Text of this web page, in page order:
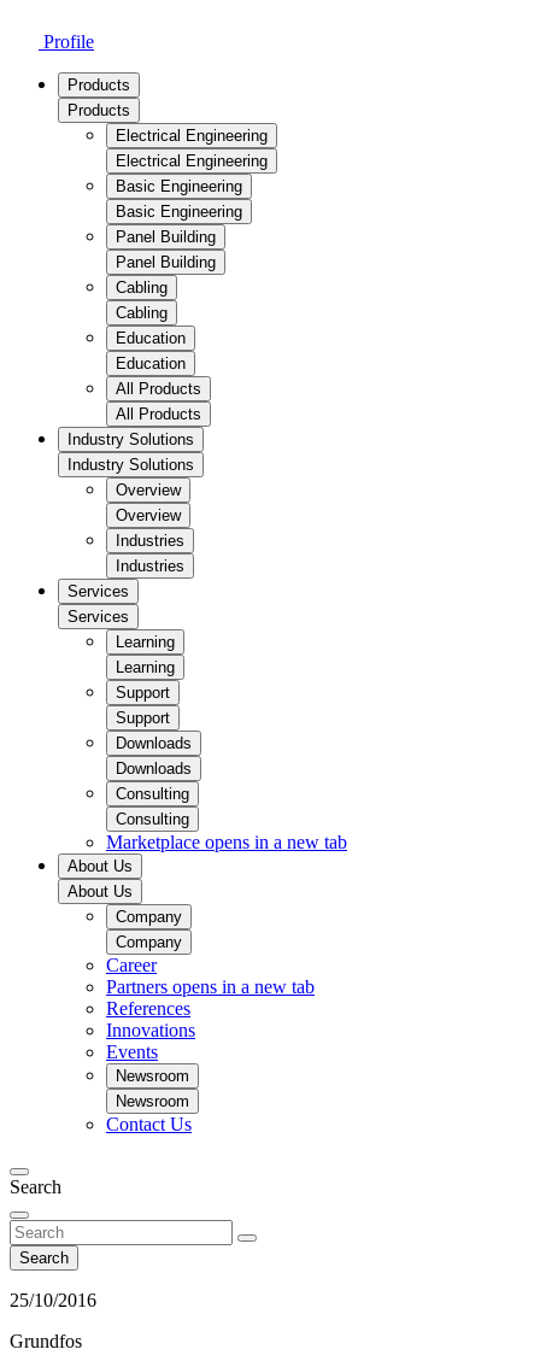
Profile
Products
Products
Electrical Engineering
Electrical Engineering
Basic Engineering
Basic Engineering
Panel Building
Panel Building
Cabling
Cabling
Education
Education
All Products
All Products
Industry Solutions
Industry Solutions
Overview
Overview
Industries
Industries
Services
Services
Learning
Learning
Support
Support
Downloads
Downloads
Consulting
Consulting
Marketplace opens in a new tab
About Us
About Us
Company
Company
Career
Partners opens in a new tab
References
Innovations
Events
Newsroom
Newsroom
Contact Us
Search
Search
25/10/2016
Grundfos